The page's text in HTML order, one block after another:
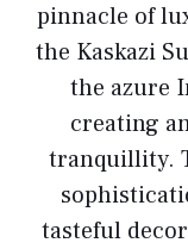
pinnacle of
the Kaskazi
the azure
creating
tranquillity.
tasteful